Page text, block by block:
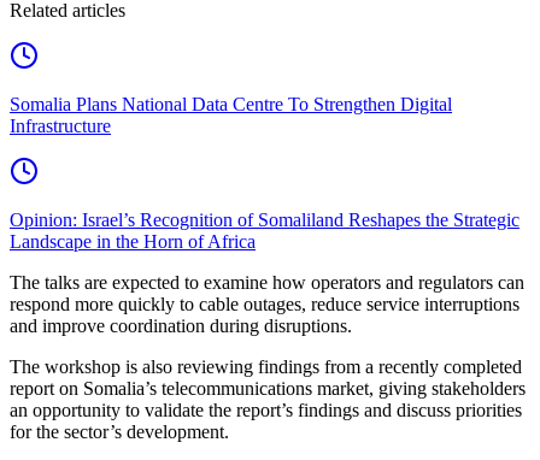
Related articles
Somalia Plans National Data Centre To Strengthen Digital
Infrastructure
Opinion: Israel’s Recognition of Somaliland Reshapes the Strategic
Landscape in the Horn of Africa
The talks are expected to examine how operators and regulators can
respond more quickly to cable outages, reduce service interruptions
and improve coordination during disruptions.
The workshop is also reviewing findings from a recently completed
report on Somalia’s telecommunications market, giving stakeholders
an opportunity to validate the report’s findings and discuss priorities
for the sector’s development.